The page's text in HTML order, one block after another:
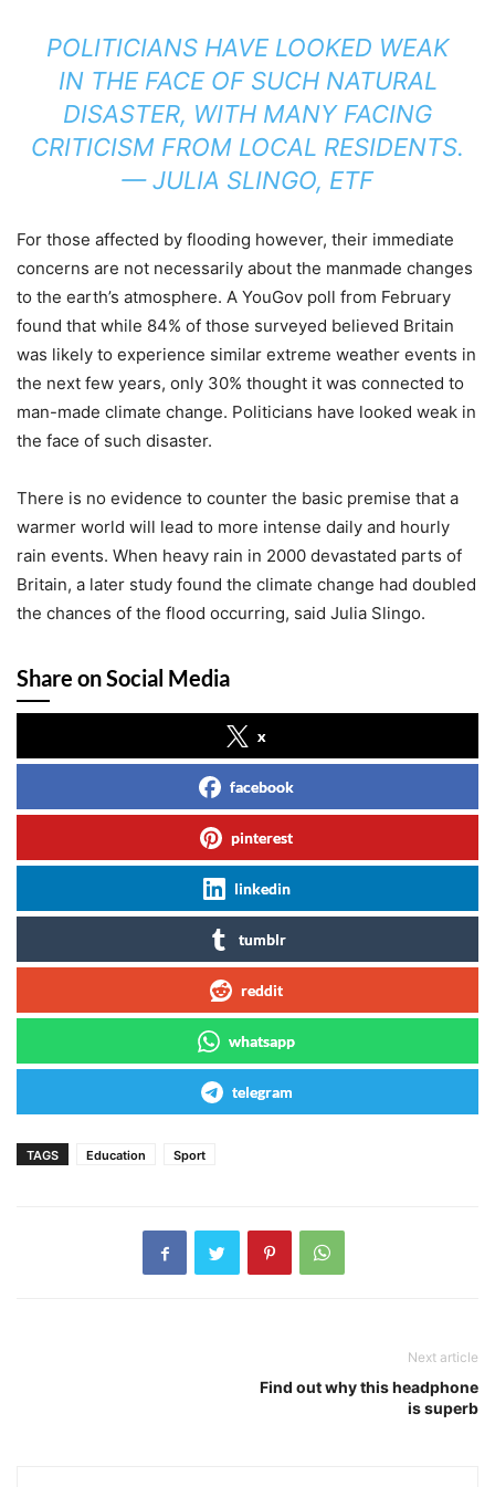
POLITICIANS HAVE LOOKED WEAK
IN THE FACE OF SUCH NATURAL
DISASTER, WITH MANY FACING
CRITICISM FROM LOCAL RESIDENTS.
— JULIA SLINGO, ETF
For those affected by flooding however, their immediate
concerns are not necessarily about the manmade changes
to the earth’s atmosphere. A YouGov poll from February
found that while 84% of those surveyed believed Britain
was likely to experience similar extreme weather events in
the next few years, only 30% thought it was connected to
man-made climate change. Politicians have looked weak in
the face of such disaster.
There is no evidence to counter the basic premise that a
warmer world will lead to more intense daily and hourly
rain events. When heavy rain in 2000 devastated parts of
Britain, a later study found the climate change had doubled
the chances of the flood occurring, said Julia Slingo.
Share on Social Media
x
facebook
pinterest
linkedin
tumblr
reddit
whatsapp
telegram
TAGS Education Sport
Next article
Find out why this headphone
is superb